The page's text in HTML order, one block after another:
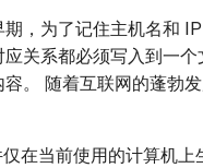
，为了记住主机名和
应关系都必须写入到一
。 随着互联网的蓬勃
在当前使用的计算机上